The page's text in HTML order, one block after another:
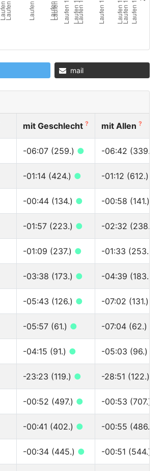
mail
mit Geschlecht ? mit Allen ?
-06:07 (259.) ● -06:42 (339.)
-01:14 (424.) ● -01:12 (612.)
-00:44 (134.) ● -00:58 (141.)
-01:57 (223.) ● -02:32 (238.)
-01:09 (237.) ● -01:33 (253.)
-03:38 (173.) ● -04:39 (183.)
-05:43 (126.) ● -07:02 (131.)
-05:57 (61.) ● -07:04 (62.)
-04:15 (91.) ● -05:03 (96.)
-23:23 (119.) ● -28:51 (122.)
-00:52 (497.) ● -00:53 (707.)
-00:41 (402.) ● -00:55 (486.)
-00:34 (445.) ● -00:51 (544.)